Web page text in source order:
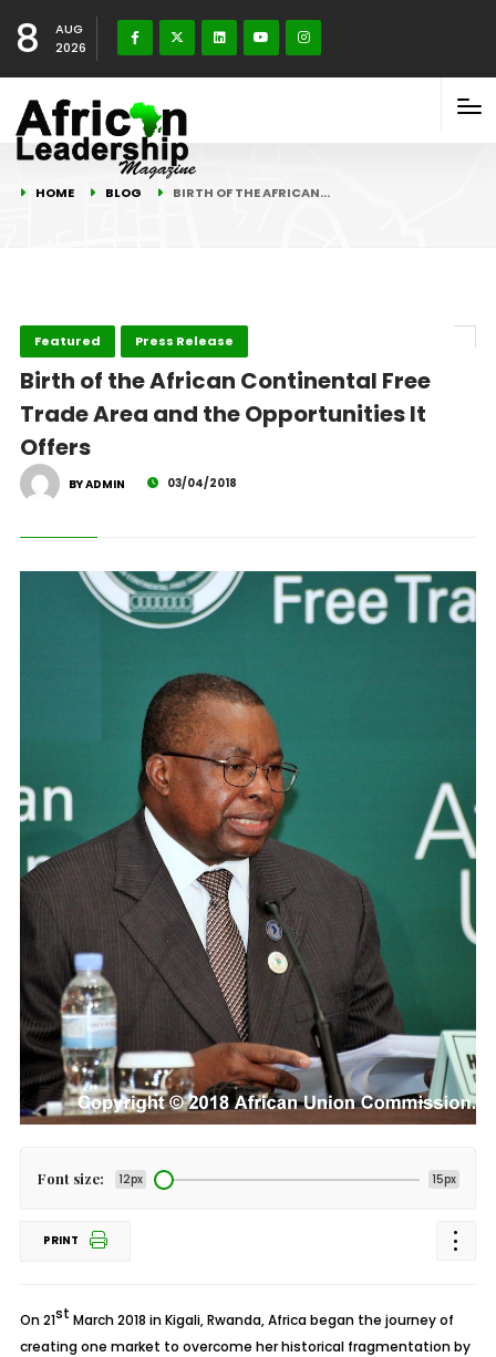
8
AUG
2026
HOME BLOG BIRTH OF THE AFRICAN…
Featured Press Release
Birth of the African Continental Free
Trade Area and the Opportunities It
Offers
BY ADMIN 03/04/2018
Font size: 12px 15px
PRINT
On 21st March 2018 in Kigali, Rwanda, Africa began the journey of
creating one market to overcome her historical fragmentation by